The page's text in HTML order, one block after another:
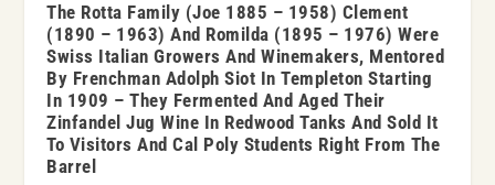
The Rotta Family (Joe 1885 – 1958) Clement
(1890 – 1963) And Romilda (1895 – 1976) Were
Swiss Italian Growers And Winemakers, Mentored
By Frenchman Adolph Siot In Templeton Starting
In 1909 – They Fermented And Aged Their
Zinfandel Jug Wine In Redwood Tanks And Sold It
To Visitors And Cal Poly Students Right From The
Barrel